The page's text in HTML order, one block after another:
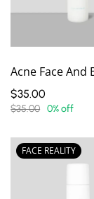
$35.00
$35.00 0% off
FACE REALITY